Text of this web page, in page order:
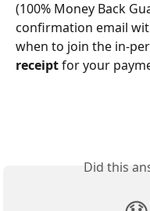
(100% Money Back
confirmation email
when to join the in-
receipt for your
Did this